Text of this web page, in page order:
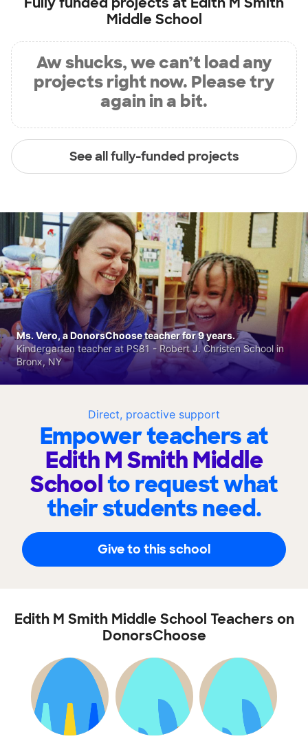
Middle School
Aw shucks, we can’t load any
projects right now. Please try
again in a bit.
See all fully-funded projects
Direct, proactive support
Empower teachers at
Edith M Smith Middle
Schoolto request what
their students need.
Give to this school
Ms. Vero, a DonorsChoose teacher for 9 years.
Kindergarten teacher at PS81 - Robert J. Christen School in
Bronx, NY
Edith M Smith Middle School Teachers on
DonorsChoose